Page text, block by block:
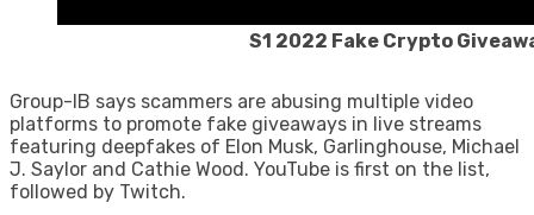
S1 2022 Fake Crypto
Group-IB says scammers are abusing multiple video
platforms to promote fake giveaways in live streams
featuring deepfakes of Elon Musk, Garlinghouse, Michael
J. Saylor and Cathie Wood. YouTube is first on the list,
followed by Twitch.